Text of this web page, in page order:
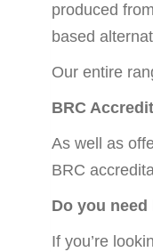
produced
based
Our entire
BRC
As well as
BRC
Do you
If you’re